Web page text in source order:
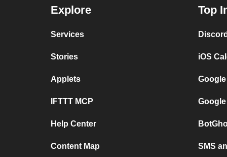
Explore
Services
Stories
Applets
IFTTT MCP
Help Center
Content Map
Top
iOS
SMS